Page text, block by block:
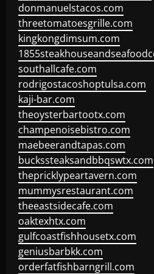
donmanuelstacos.com
threetomatoesgrille.com
kingkongdimsum.com
southallcafe.com
rodrigostacoshoptulsa.com
kaji-bar.com
theoysterbartootx.com
champenoisebistro.com
maebeerandtapas.com
buckssteaksandbbqswtx.com
thepricklypeartavern.com
mummysrestaurant.com
theeastsidecafe.com
oaktexhtx.com
gulfcoastfishhousetx.com
geniusbarbkk.com
orderfatfishbarngrill.com